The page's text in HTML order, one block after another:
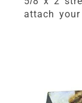
attach